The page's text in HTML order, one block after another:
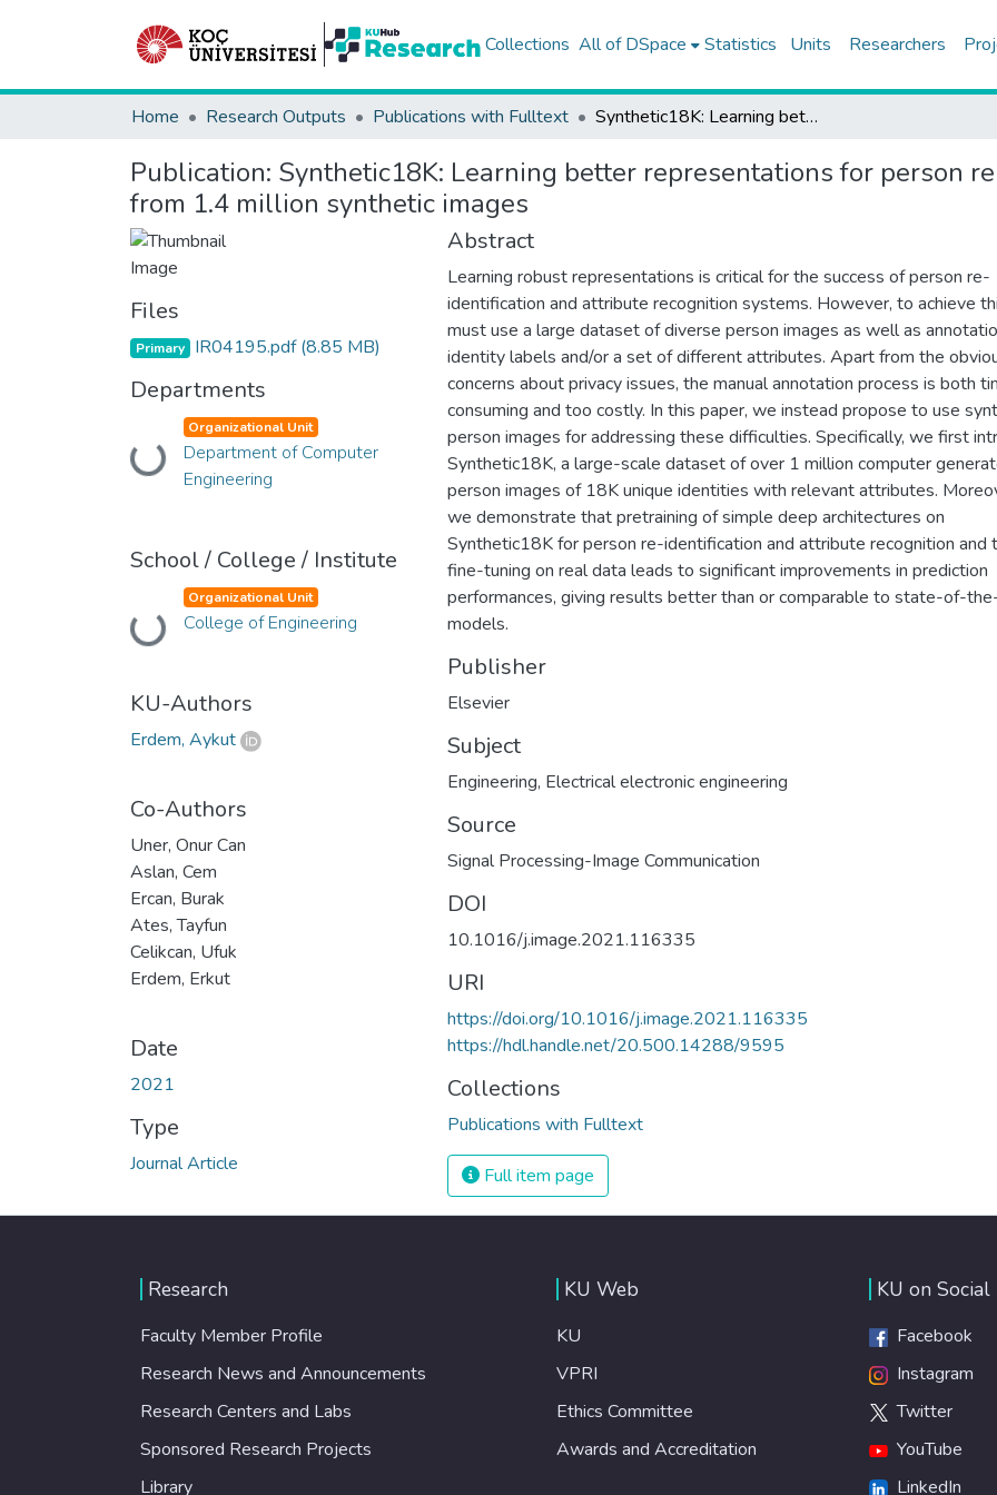
Collections All of DSpace Statistics Units Researchers
Home Research Outputs Publications with Fulltext Synthetic18K: Learning better representations for person re-ID and attribute recognition from 1.4 million synthetic images
Publication: Synthetic18K: Learning better representations for person
from 1.4 million synthetic images
Files
Primary IR04195.pdf(8.85 MB)
Departments
Loading...
Organizational Unit
Department of Computer
Engineering
School / College / Institute
Loading...
Organizational Unit
College of Engineering
KU-Authors
Erdem, Aykut
Co-Authors
Uner, Onur Can
Aslan, Cem
Ercan, Burak
Ates, Tayfun
Celikcan, Ufuk
Erdem, Erkut
Date
2021
Type
Journal Article
Abstract
Learning robust representations is critical for the success of person re-
identification and attribute recognition systems. However, to achieve
must use a large dataset of diverse person images as well as
identity labels and/or a set of different attributes. Apart from the
concerns about privacy issues, the manual annotation process is both
consuming and too costly. In this paper, we instead propose to use
person images for addressing these difficulties. Specifically, we first
Synthetic18K, a large-scale dataset of over 1 million computer
person images of 18K unique identities with relevant attributes.
we demonstrate that pretraining of simple deep architectures on
Synthetic18K for person re-identification and attribute recognition and
fine-tuning on real data leads to significant improvements in prediction
performances, giving results better than or comparable to state-of-
models.
Publisher
Elsevier
Subject
Engineering, Electrical electronic engineering
Source
Signal Processing-Image Communication
DOI
10.1016/j.image.2021.116335
URI
https://doi.org/10.1016/j.image.2021.116335
https://hdl.handle.net/20.500.14288/9595
Collections
Publications with Fulltext
Full item page
Research
Faculty Member Profile
Research News and Announcements
Research Centers and Labs
Sponsored Research Projects
Library
KU Web
KU
VPRI
Ethics Committee
Awards and Accreditation
KU on Social
Facebook
Instagram
Twitter
YouTube
LinkedIn